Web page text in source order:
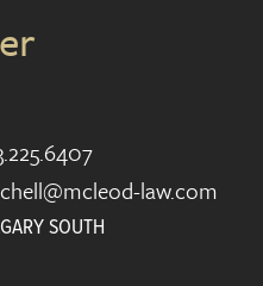
law.com
SOUTH